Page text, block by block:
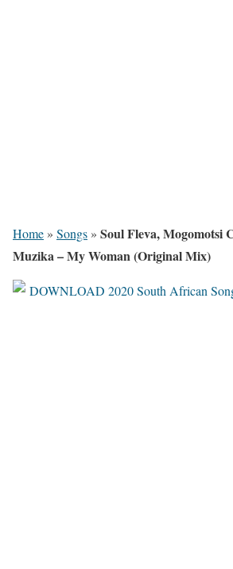
Home » Songs » Soul Fleva, Mogomotsi
Muzika – My Woman (Original Mix)